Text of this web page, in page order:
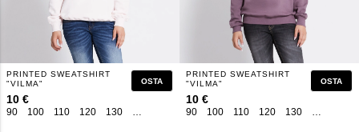
90 100 110 120 130 140 160
PRINTED SWEATSHIRT
"VILMA"
10 €
OSTA
90 100 110 120 130 140
PRINTED SWEATSHIRT
"VILMA"
10 €
OSTA